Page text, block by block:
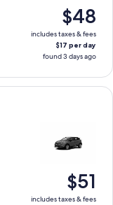
$48
includes taxes & fees
$17 per day
found 3 days ago
$51
includes taxes & fees